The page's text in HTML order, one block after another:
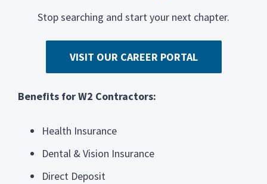
Stop searching and start your next chapter.
VISIT OUR CAREER PORTAL
Benefits for W2 Contractors:
Health Insurance
Dental & Vision Insurance
Direct Deposit